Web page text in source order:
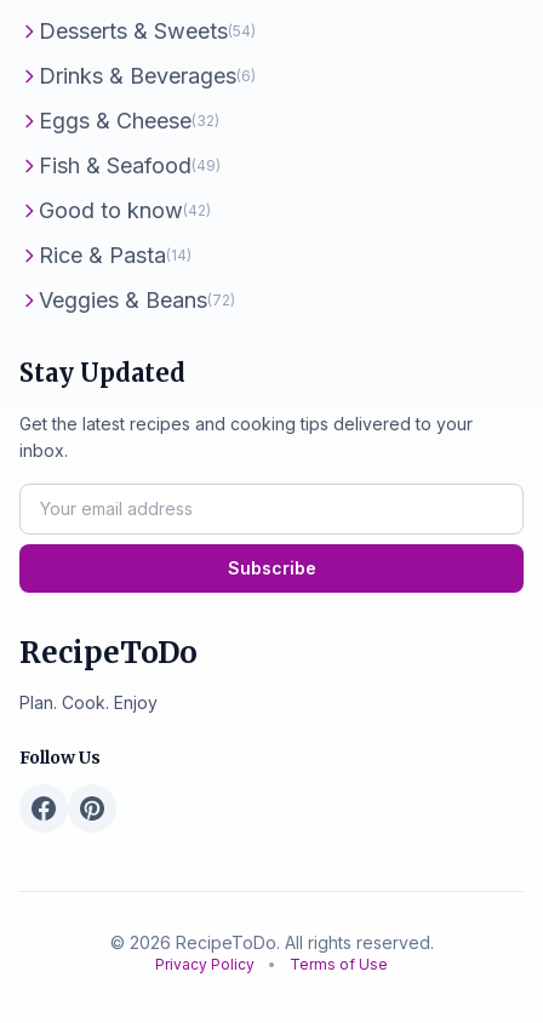
Desserts & Sweets(54)
Drinks & Beverages(6)
Eggs & Cheese(32)
Fish & Seafood(49)
Good to know(42)
Rice & Pasta(14)
Veggies & Beans(72)
Stay Updated
Get the latest recipes and cooking tips delivered to your
inbox.
Subscribe
RecipeToDo
Plan. Cook. Enjoy
Follow Us
© 2026 RecipeToDo. All rights reserved.
Privacy Policy • Terms of Use